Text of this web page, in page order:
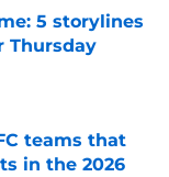
5 storylines
Thursday
teams that
in the 2026